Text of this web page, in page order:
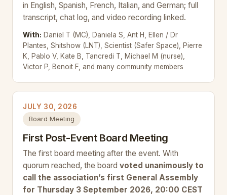
in English, Spanish, French, Italian, and German; full
transcript, chat log, and video recording linked.
With: Daniel T (MC), Daniela S, Ant H, Ellen / Dr
Plantes, Shitshow (LNT), Scientist (Safer Space), Pierre
K, Pablo V, Kate B, Tancredi T, Michael M (nurse),
Victor P, Benoit F, and many community members
JULY 30, 2026
Board Meeting
First Post-Event Board Meeting
The first board meeting after the event. With
quorum reached, the board voted unanimously to
call the association’s first General Assembly
for Thursday 3 September 2026, 20:00 CEST